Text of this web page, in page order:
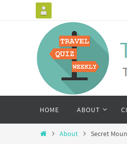
HOME ABOUT
About Secret